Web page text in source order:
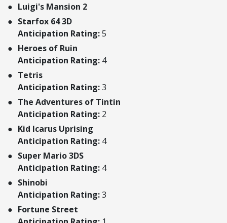
Luigi's Mansion 2
Starfox 64 3D
Anticipation Rating:5
Heroes of Ruin
Anticipation Rating: 4
Tetris
Anticipation Rating:3
The Adventures of Tintin
Anticipation Rating: 2
Kid Icarus Uprising
Anticipation Rating: 4
Super Mario 3DS
Anticipation Rating: 4
Shinobi
Anticipation Rating:3
Fortune Street